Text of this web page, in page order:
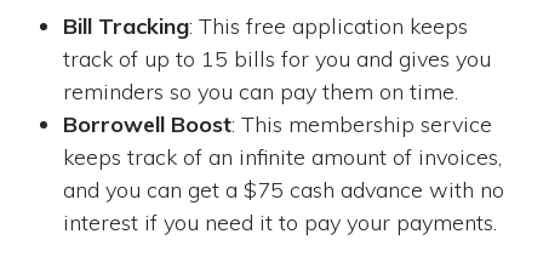
Bill Tracking: This free application keeps
track of up to 15 bills for you and gives you
reminders so you can pay them on time.
Borrowell Boost: This membership service
keeps track of an infinite amount of invoices,
and you can get a $75 cash advance with no
interest if you need it to pay your payments.